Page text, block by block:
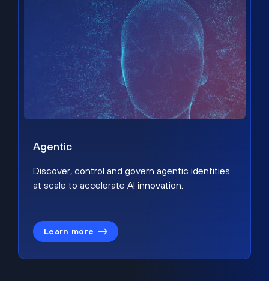
Agentic
Discover, control and govern agentic identities
at scale to accelerate AI innovation.
Learn more